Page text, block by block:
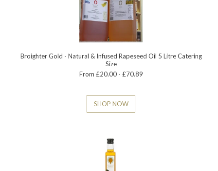
Broighter Gold - Natural & Infused Rapeseed Oil 5 Litre Catering
Size
From £20.00 - £70.89
SHOP NOW